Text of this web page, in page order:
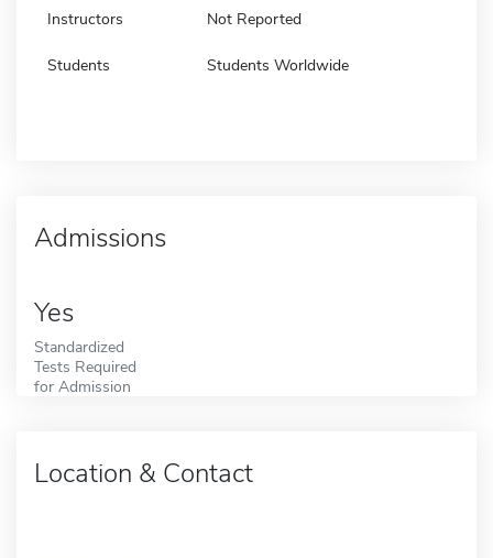
Instructors Not Reported
Students Students Worldwide
Admissions
Yes
Standardized
Tests Required
for Admission
Location & Contact